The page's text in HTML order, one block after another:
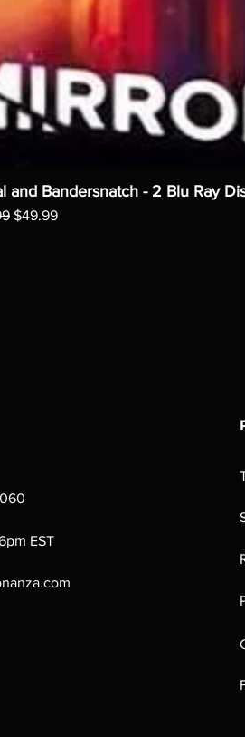
and Bandersnatch - 2 Blu Ray
Price
Sale Price
$49.99
EST